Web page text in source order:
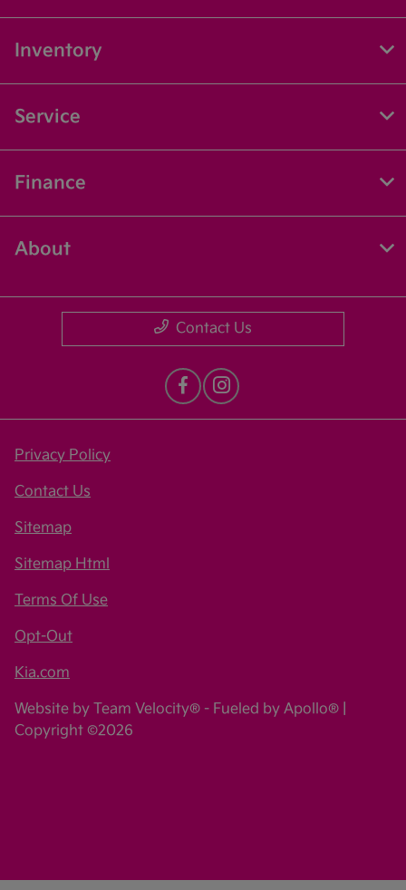
Inventory
Service
Finance
About
Contact Us
Privacy Policy
Contact Us
Sitemap
Sitemap Html
Terms Of Use
Opt-Out
Kia.com
Website by Team Velocity® - Fueled by Apollo® |
Copyright ©2026